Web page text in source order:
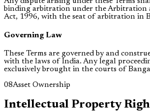
binding arbitration under the Arbitration
Act, 1996, with the seat of arbitration in
Governing Law
These Terms are governed by and
with the laws of India. Any legal
exclusively brought in the courts of
08Asset Ownership
Intellectual Property